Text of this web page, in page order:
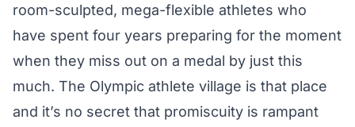
room-sculpted, mega-flexible athletes who
have spent four years preparing for the moment
when they miss out on a medal by just this
much. The Olympic athlete village is that place
and it’s no secret that promiscuity is rampant